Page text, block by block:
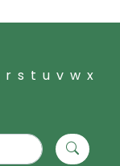
r s t u v w x